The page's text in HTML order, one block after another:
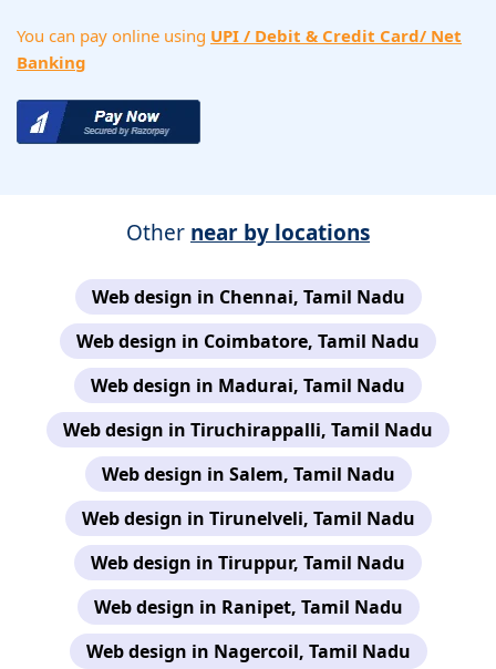
You can pay online using UPI / Debit & Credit Card/ Net
Banking
Other near by locations
Web design in Chennai, Tamil Nadu
Web design in Coimbatore, Tamil Nadu
Web design in Madurai, Tamil Nadu
Web design in Tiruchirappalli, Tamil Nadu
Web design in Salem, Tamil Nadu
Web design in Tirunelveli, Tamil Nadu
Web design in Tiruppur, Tamil Nadu
Web design in Ranipet, Tamil Nadu
Web design in Nagercoil, Tamil Nadu